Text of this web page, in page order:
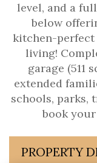
level, and a
below
kitchen-
living!
garage (511
extended
schools, parks,
book
PROPERTY